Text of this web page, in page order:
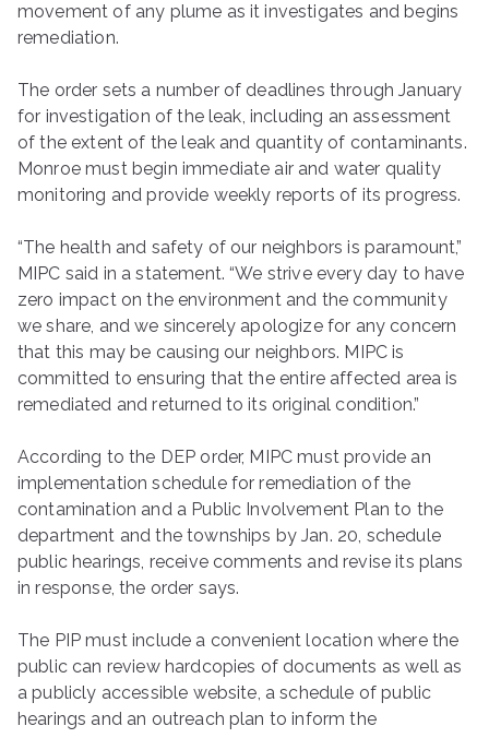
movement of any plume as it investigates and begins
remediation.
The order sets a number of deadlines through January
for investigation of the leak, including an assessment
of the extent of the leak and quantity of contaminants.
Monroe must begin immediate air and water quality
monitoring and provide weekly reports of its progress.
“The health and safety of our neighbors is paramount,”
MIPC said in a statement. “We strive every day to have
zero impact on the environment and the community
we share, and we sincerely apologize for any concern
that this may be causing our neighbors. MIPC is
committed to ensuring that the entire affected area is
remediated and returned to its original condition.”
According to the DEP order, MIPC must provide an
implementation schedule for remediation of the
contamination and a Public Involvement Plan to the
department and the townships by Jan. 20, schedule
public hearings, receive comments and revise its plans
in response, the order says.
The PIP must include a convenient location where the
public can review hardcopies of documents as well as
a publicly accessible website, a schedule of public
hearings and an outreach plan to inform the